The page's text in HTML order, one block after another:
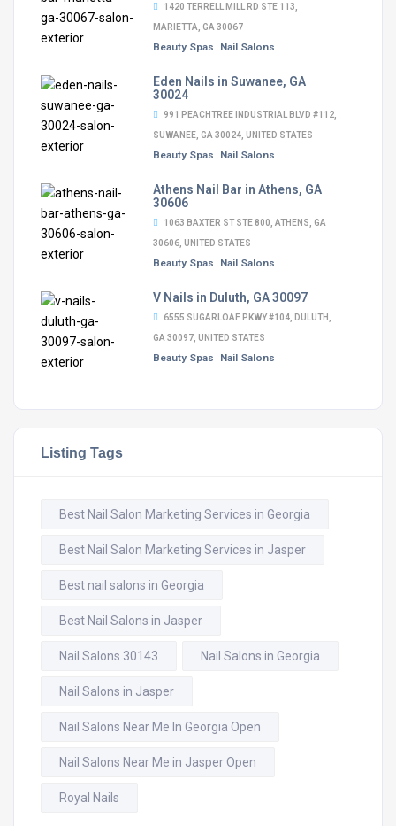
1420 TERRELL MILL RD STE 113,
MARIETTA, GA 30067
Beauty Spas Nail Salons
Eden Nails in Suwanee, GA
30024
991 PEACHTREE INDUSTRIAL BLVD #112,
SUWANEE, GA 30024, UNITED STATES
Beauty Spas Nail Salons
Athens Nail Bar in Athens, GA
30606
1063 BAXTER ST STE 800, ATHENS, GA
30606, UNITED STATES
Beauty Spas Nail Salons
V Nails in Duluth, GA 30097
6555 SUGARLOAF PKWY #104, DULUTH,
GA 30097, UNITED STATES
Beauty Spas Nail Salons
Listing Tags
Best Nail Salon Marketing Services in Georgia
Best Nail Salon Marketing Services in Jasper
Best nail salons in Georgia
Best Nail Salons in Jasper
Nail Salons 30143 Nail Salons in Georgia
Nail Salons in Jasper
Nail Salons Near Me In Georgia Open
Nail Salons Near Me in Jasper Open
Royal Nails